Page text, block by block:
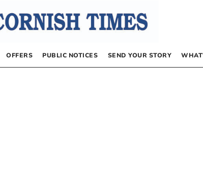
OFFERS PUBLIC NOTICES SEND YOUR STORY